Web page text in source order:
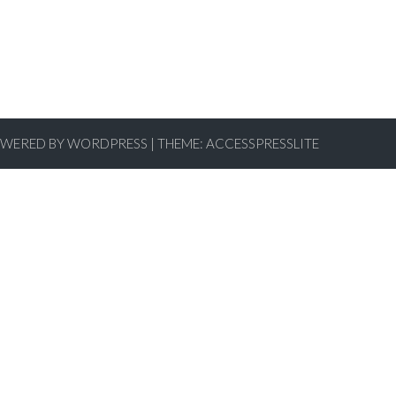
BY WORDPRESS | THEME: ACCESSPRESSLITE